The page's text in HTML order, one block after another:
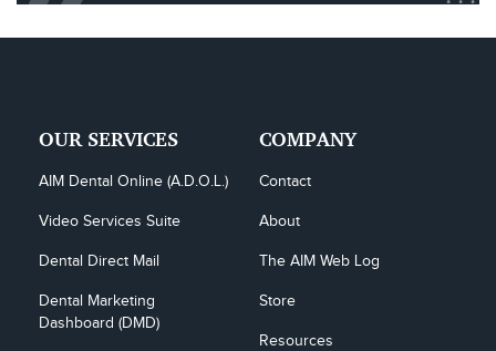
OUR SERVICES
AIM Dental Online (A.D.O.L.)
Video Services Suite
Dental Direct Mail
Dental Marketing
Dashboard (DMD)
COMPANY
Contact
About
The AIM Web Log
Store
Resources